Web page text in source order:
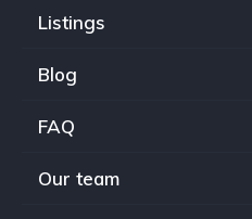
Listings
Blog
FAQ
Our team